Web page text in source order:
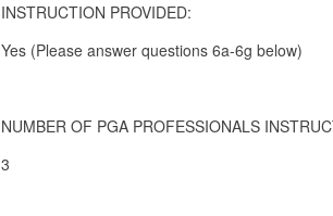
INSTRUCTION PROVIDED:
Yes (Please answer questions 6a-6g below)
NUMBER OF PGA PROFESSIONALS
3